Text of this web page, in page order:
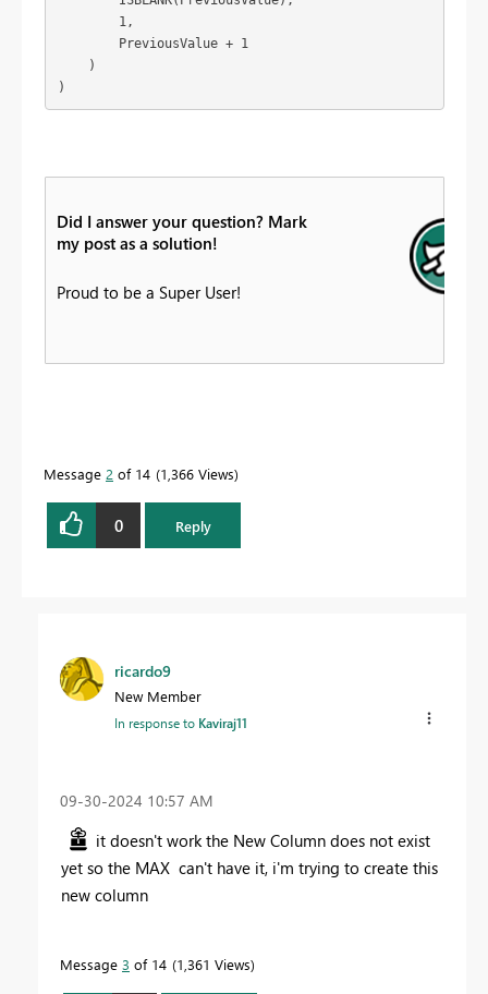
)
Did I answer your question? Mark
my post as a solution!
Proud to be a Super User!
Message 2 of 14 1,366 Views
0 Reply
ricardo9
New Member
In response to Kaviraj11
‎09-30-2024 10:57 AM
it doesn't work the New Column does not exist
yet so the MAX can't have it, i'm trying to create this
new column
Message 3 of 14 1,361 Views